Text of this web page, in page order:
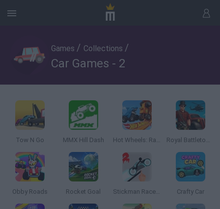
Games / Collections /
Car Games - 2
Tow N Go MMX Hill Dash Hot Wheels: Race Off Royal Battletown GTA
Obby Roads Rocket Goal Stickman Racer Road Draw 2 Heroes Crafty Car